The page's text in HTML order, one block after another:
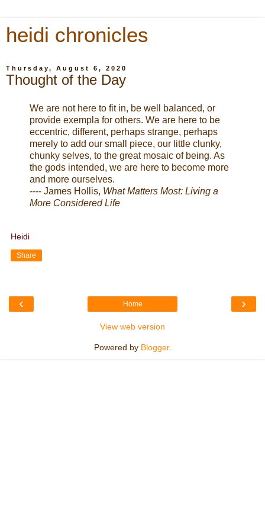
heidi chronicles
Thursday, August 6, 2020
Thought of the Day
We are not here to fit in, be well balanced, or
provide exempla for others. We are here to be
eccentric, different, perhaps strange, perhaps
merely to add our small piece, our little clunky,
chunky selves, to the great mosaic of being. As
the gods intended, we are here to become more
and more ourselves.
---- James Hollis, What Matters Most: Living a
More Considered Life
Heidi
Share
‹ ›
Home
View web version
Powered by Blogger.